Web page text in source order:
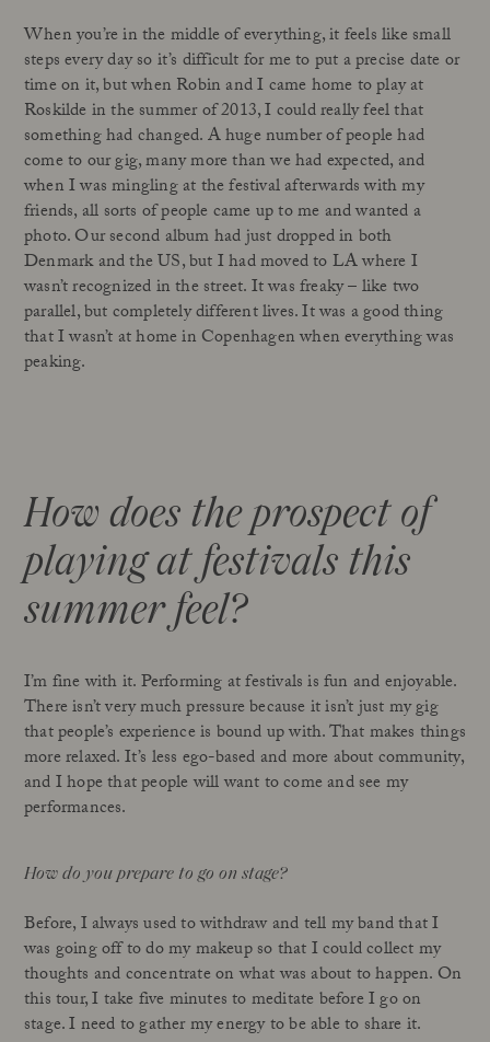
When you’re in the middle of everything, it feels like small
steps every day so it’s difficult for me to put a precise date or
time on it, but when Robin and I came home to play at
Roskilde in the summer of 2013, I could really feel that
something had changed. A huge number of people had
come to our gig, many more than we had expected, and
when I was mingling at the festival afterwards with my
friends, all sorts of people came up to me and wanted a
photo. Our second album had just dropped in both
Denmark and the US, but I had moved to LA where I
wasn’t recognized in the street. It was freaky – like two
parallel, but completely different lives. It was a good thing
that I wasn’t at home in Copenhagen when everything was
peaking.
How does the prospect of
playing at festivals this
summer feel?
I’m fine with it. Performing at festivals is fun and enjoyable.
There isn’t very much pressure because it isn’t just my gig
that people’s experience is bound up with. That makes things
more relaxed. It’s less ego-based and more about community,
and I hope that people will want to come and see my
performances.
How do you prepare to go on stage?
Before, I always used to withdraw and tell my band that I
was going off to do my makeup so that I could collect my
thoughts and concentrate on what was about to happen. On
this tour, I take five minutes to meditate before I go on
stage. I need to gather my energy to be able to share it.